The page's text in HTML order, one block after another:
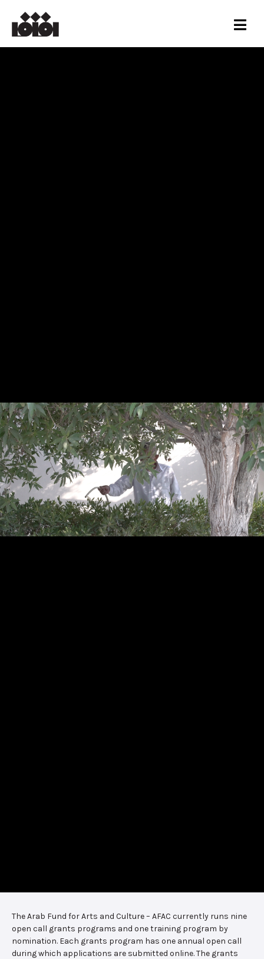
The Arab Fund for Arts and Culture – AFAC currently runs nine
open call grants programs and one training program by
nomination. Each grants program has one annual open call
during which applications are submitted online. The grants